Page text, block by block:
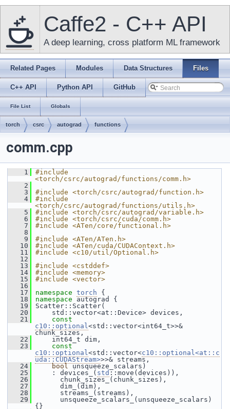
Caffe2 - C++ API
A deep learning, cross platform ML framework
Related Pages Modules Data Structures Files
C++ API Python API GitHub
File List Globals
torch csrc autograd functions
comm.cpp
    1
#include
<torch/csrc/autograd/functions/comm.h>
    2
    3
#include <torch/csrc/autograd/function.h>
    4
#include
<torch/csrc/autograd/functions/utils.h>
    5
#include <torch/csrc/autograd/variable.h>
    6
#include <torch/csrc/cuda/comm.h>
    7
#include <ATen/core/functional.h>
    8
    9
#include <ATen/ATen.h>
   10
#include <ATen/cuda/CUDAContext.h>
   11
#include <c10/util/Optional.h>
   12
   13
#include <cstddef>
   14
#include <memory>
   15
#include <vector>
   16
   17
namespace torch {
   18
namespace autograd {
   19
Scatter::Scatter(
   20
std::vector<at::Device> devices,
   21
const
c10::optional<std::vector<int64_t>>&
chunk_sizes,
   22
int64_t dim,
   23
const
c10::optional<std::vector<c10::optional<at::c
uda::CUDAStream>>>& streams,
   24
bool unsqueeze_scalars)
   25
: devices_( std ::move(devices)),
   26
chunk_sizes_(chunk_sizes),
   27
dim_(dim),
   28
streams_(streams),
   29
unsqueeze_scalars_(unsqueeze_scalars)
{}